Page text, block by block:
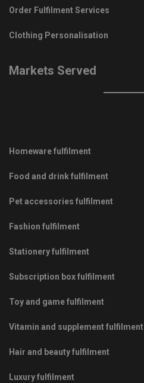
Order Fulfilment Services
Clothing Personalisation
Markets Served
Homeware fulfilment
Food and drink fulfilment
Pet accessories fulfilment
Fashion fulfilment
Stationery fulfilment
Subscription box fulfilment
Toy and game fulfilment
Vitamin and supplement fulfilment
Hair and beauty fulfilment
Luxury fulfilment